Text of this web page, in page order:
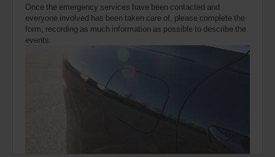
Once the emergency services have been contacted and
everyone involved has been taken care of, please complete the
form, recording as much information as possible to describe the
events.